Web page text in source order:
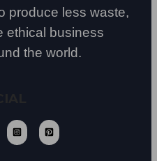
produce less waste,
ethical business
the world.